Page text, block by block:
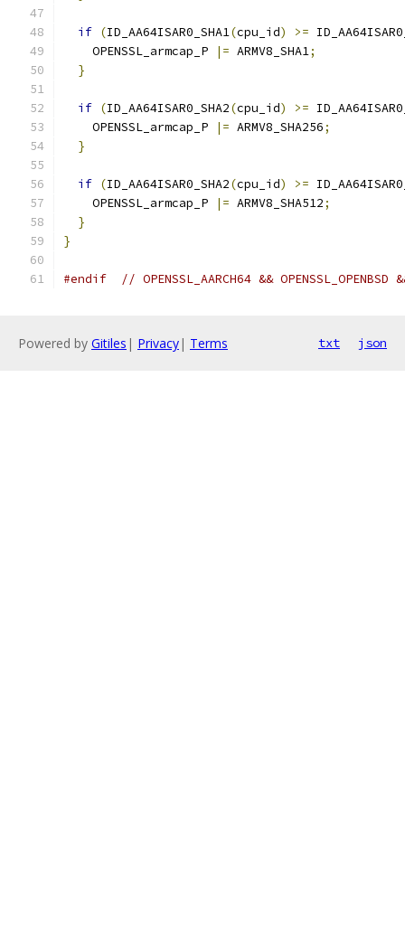
if (ID_AA64ISAR0_SHA1(cpu_id) >=
    OPENSSL_armcap_P
|= ARMV8_SHA1;
}
if (ID_AA64ISAR0_SHA2(cpu_id) >=
    OPENSSL_armcap_P
|= ARMV8_SHA256;
}
if (ID_AA64ISAR0_SHA2(cpu_id) >=
    OPENSSL_armcap_P
|= ARMV8_SHA512;
}
}
#endif // OPENSSL_AARCH64 && OPENSSL_OPENBSD
Powered by Gitiles | Privacy| Terms txt json